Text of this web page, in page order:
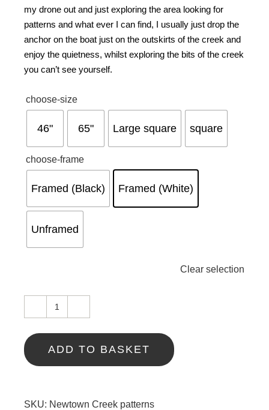
my drone out and just exploring the area looking for
patterns and what ever I can find, I usually just drop the
anchor on the boat just on the outskirts of the creek and
enjoy the quietness, whilst exploring the bits of the creek
you can’t see yourself.
choose-size
46" 65" Large square square
choose-frame
Framed (Black) Framed (White)
Unframed
Clear selection
patterns
ADD TO BASKET
SKU: Newtown Creek patterns